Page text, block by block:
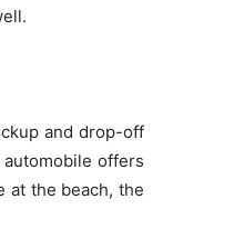
and drop-off
offers
at the beach, the